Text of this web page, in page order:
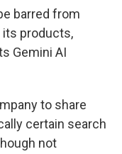
barred from
its products,
Gemini AI
to share
certain search
not